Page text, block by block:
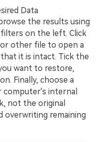
Data
the results using
on the left. Click
other file to open a
it is intact. Tick the
want to restore,
Finally, choose a
computer's internal
not the original
overwriting remaining